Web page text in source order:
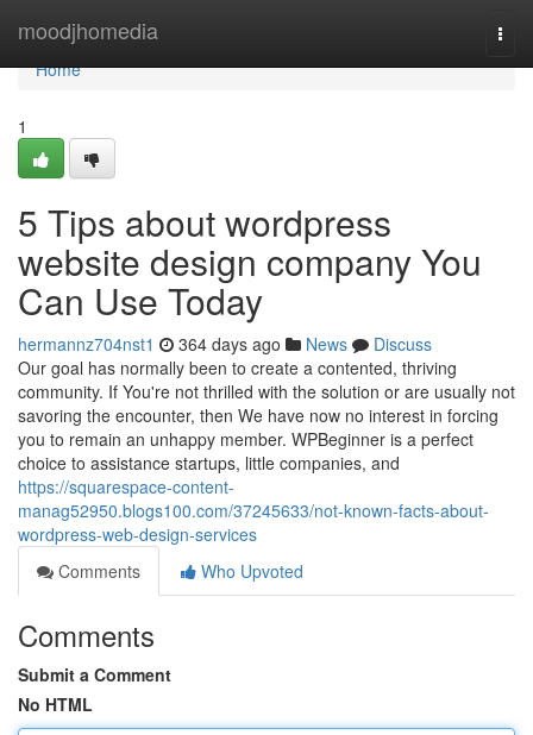
moodjhomedia
Home
Home
1
5 Tips about wordpress
website design company You
Can Use Today
hermannz704nst1 364 days ago News
Discuss
Our goal has normally been to create a contented, thriving
community. If You're not thrilled with the solution or are usually not
savoring the encounter, then We have now no interest in forcing
you to remain an unhappy member. WPBeginner is a perfect
choice to assistance startups, little companies, and
https://squarespace-content-
manag52950.blogs100.com/37245633/not-known-facts-about-
wordpress-web-design-services
Comments
Who Upvoted
Comments
Submit a Comment
No HTML